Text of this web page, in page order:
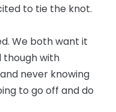
to tie the knot.
We both want it
though with
never knowing
to go off and do